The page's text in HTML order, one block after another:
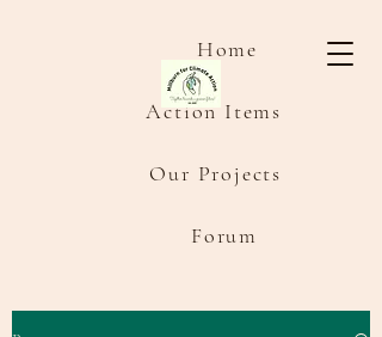
Home
Action Items
Our Projects
Forum